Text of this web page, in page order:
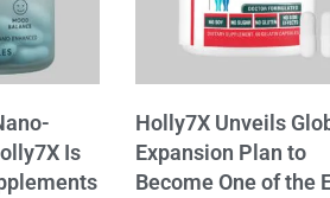
Is
Holly7X Unveils
Expansion Plan to
Become One of the